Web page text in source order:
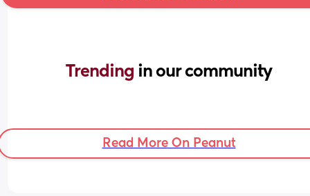
Trending in our community
Read More On Peanut